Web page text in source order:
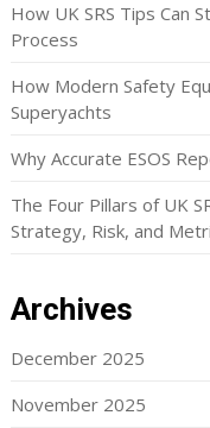
How UK SRS Tips Can
Process
How Modern Safety
Superyachts
Why Accurate ESOS
The Four Pillars of UK
Strategy, Risk, and
Archives
December 2025
November 2025